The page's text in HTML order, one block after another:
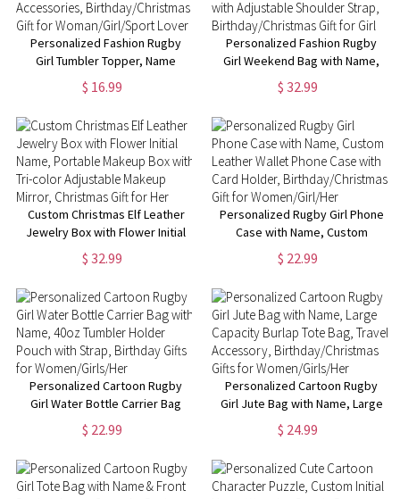
Personalized Fashion Rugby
Girl Tumbler Topper, Name
Plate for 30/40oz Tumbler, Cup
Accessories,
Woman/Girl/Sport Lover
$ 16.99
Personalized Fashion Rugby
Girl Weekend Bag with Name,
Multi-compartment Travel Bag
with Adjustable Shoulder Strap,
Birthday/Christmas Gift for Girl
$ 32.99
Custom Christmas Elf Leather
Jewelry Box with Flower Initial
Name, Portable Makeup Box
with Tri-color Adjustable
for Her
$ 32.99
Personalized Rugby Girl Phone
Case with Name, Custom
Leather Wallet Phone Case with
Card Holder,
Women/Girl/Her
$ 22.99
Personalized Cartoon Rugby
Girl Water Bottle Carrier Bag
with Name, 40oz Tumbler
Holder Pouch with Strap,
Women/Girls/Her
$ 22.99
Personalized Cartoon Rugby
Girl Jute Bag with Name, Large
Capacity Burlap Tote Bag,
Travel Accessory,
Women/Girls/Her
$ 24.99